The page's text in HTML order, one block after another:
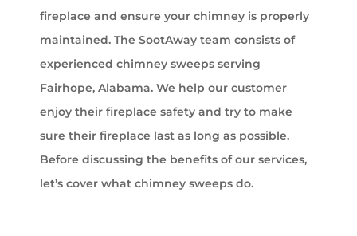
fireplace and ensure your chimney is properly
maintained. The SootAway team consists of
experienced chimney sweeps serving
Fairhope, Alabama. We help our customer
enjoy their fireplace safety and try to make
sure their fireplace last as long as possible.
Before discussing the benefits of our services,
let’s cover what chimney sweeps do.